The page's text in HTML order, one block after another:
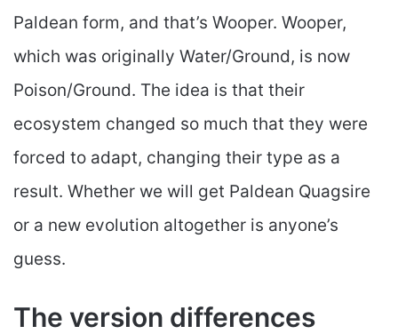
Paldean form, and that’s Wooper. Wooper,
which was originally Water/Ground, is now
Poison/Ground. The idea is that their
ecosystem changed so much that they were
forced to adapt, changing their type as a
result. Whether we will get Paldean Quagsire
or a new evolution altogether is anyone’s
guess.
The version differences